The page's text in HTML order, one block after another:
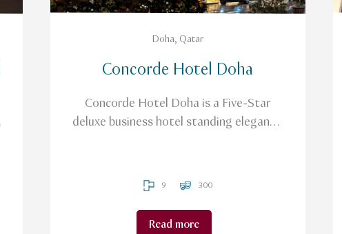
Doha, Qatar
Concorde Hotel Doha
Concorde Hotel Doha is a Five-Star
deluxe business hotel standing elegantly
9 300
Read more